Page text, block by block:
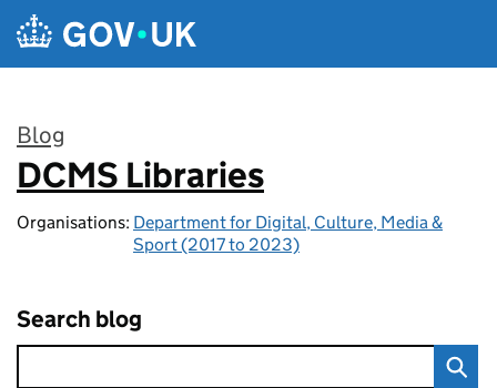
Skip to main content
Blog
:
DCMS Libraries
Organisations: Department for Digital, Culture, Media &
Sport (2017 to 2023)
Search blog